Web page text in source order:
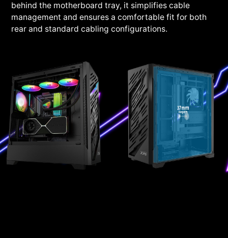
behind the motherboard tray, it simplifies cable
management and ensures a comfortable fit for both
rear and standard cabling configurations.